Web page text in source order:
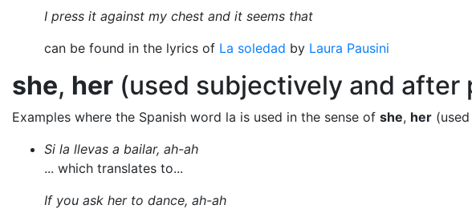
I press it against my chest and it seems that
can be found in the lyrics of La soledad by Laura Pausini
she, her (used subjectively and after
Examples where the Spanish word la is used in the sense of she, her
Si la llevas a bailar, ah-ah
... which translates to...
If you ask her to dance, ah-ah